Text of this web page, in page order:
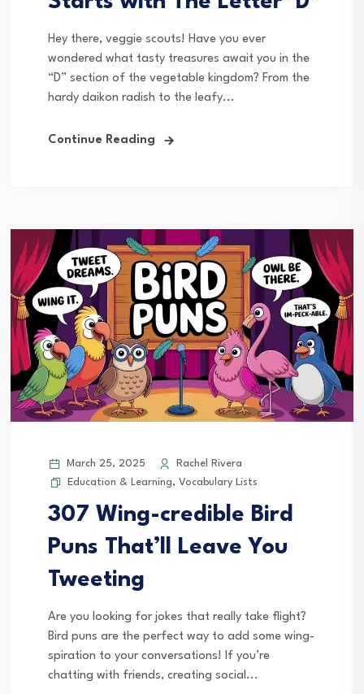
Hey there, veggie scouts! Have you ever
wondered what tasty treasures await you in the
“D” section of the vegetable kingdom? From the
hardy daikon radish to the leafy...
Continue Reading
March 25, 2025
Rachel Rivera
Education & Learning, Vocabulary Lists
307 Wing-credible Bird
Puns That’ll Leave You
Tweeting
Are you looking for jokes that really take flight?
Bird puns are the perfect way to add some wing-
spiration to your conversations! If you’re
chatting with friends, creating social...